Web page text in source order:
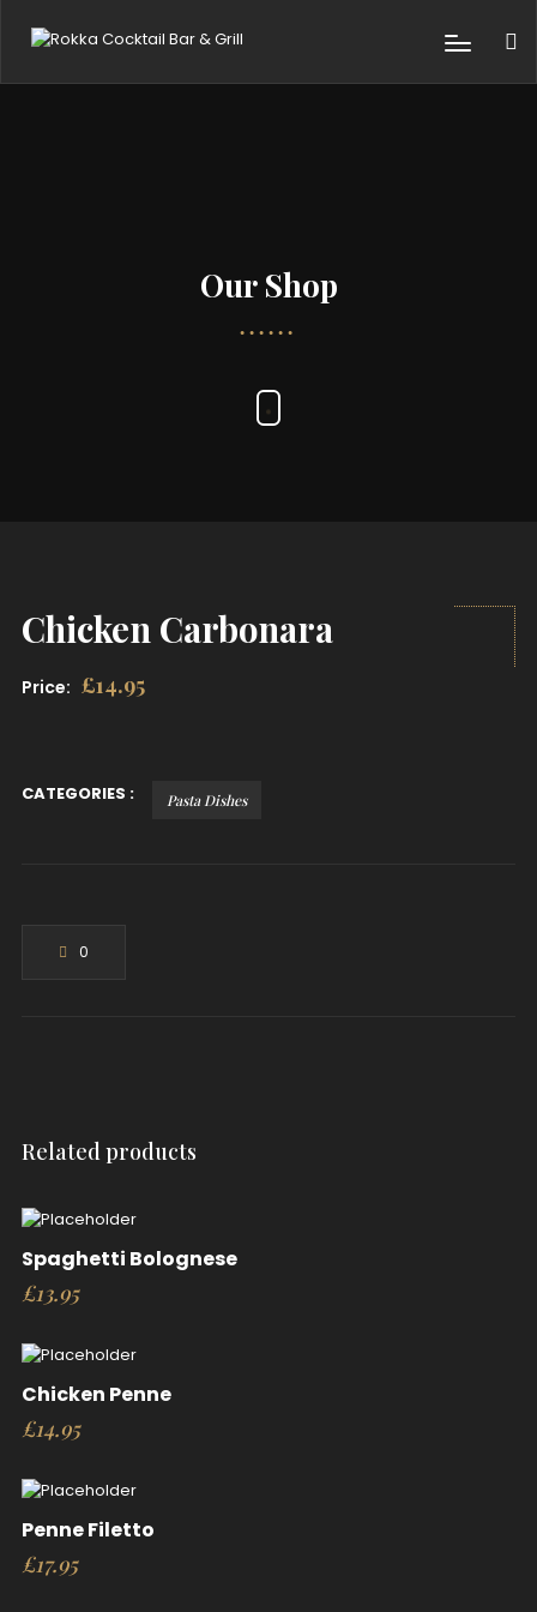
Our Shop
Chicken Carbonara
Price: £14.95
CATEGORIES : Pasta Dishes
0
Related products
Spaghetti Bolognese
£13.95
Chicken Penne
£14.95
Penne Filetto
£17.95